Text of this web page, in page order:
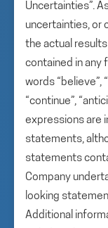
Uncertainties”.
uncertainties, or
the actual
contained in any
words “believe”,
“continue”,
expressions are
statements,
statements
Company
looking
Additional